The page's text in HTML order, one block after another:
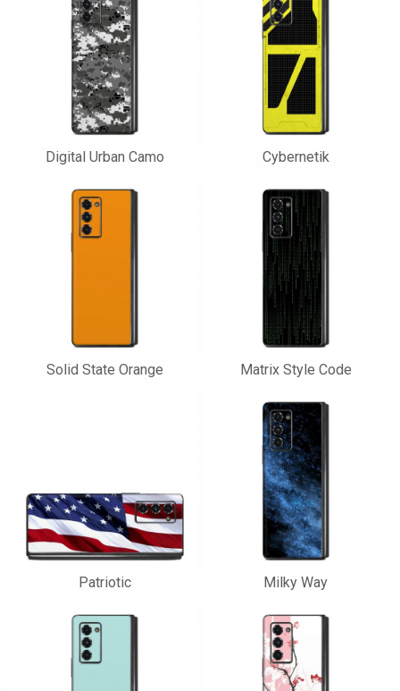
Digital Urban Camo Cybernetik
Solid State Orange Matrix Style Code
Patriotic Milky Way